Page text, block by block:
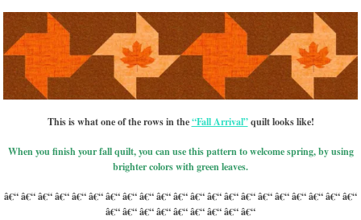
This is what one of the rows in the“Fall Arrival”quilt looks like!
When you finish your fall quilt, you can use this pattern to welcome spring, by using
brighter colors with green leaves.
â€“ â€“ â€“ â€“ â€“ â€“ â€“ â€“ â€“ â€“ â€“ â€“ â€“ â€“ â€“ â€“ â€“ â€“ â€“ â€“ â€“
â€“ â€“ â€“ â€“ â€“ â€“ â€“ â€“ â€“